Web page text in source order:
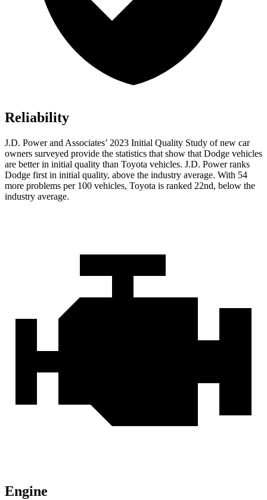
Reliability
J.D. Power and Associates’ 2023 Initial Quality Study of new car
owners surveyed provide the statistics that show that Dodge vehicles
are better in initial quality than Toyota vehicles. J.D. Power ranks
Dodge first in initial quality, above the industry average. With 54
more problems per 100 vehicles, Toyota is ranked 22nd, below the
industry average.
Engine